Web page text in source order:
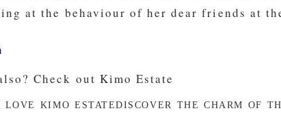
Check out Kimo Estate
LOVE KIMO ESTATEDISCOVER THE CHARM OF